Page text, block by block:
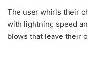
The user whirls their
with lightning speed
blows that leave their